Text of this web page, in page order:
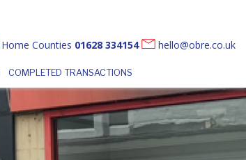
Home Counties 01628 334154 hello@obre.co.uk
COMPLETED TRANSACTIONS